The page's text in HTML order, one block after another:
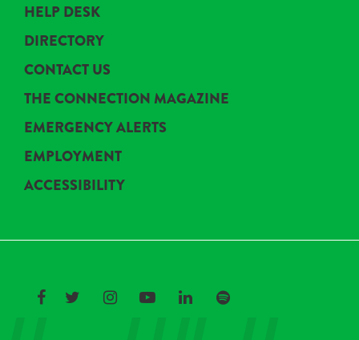
HELP DESK
DIRECTORY
CONTACT US
THE CONNECTION MAGAZINE
EMERGENCY ALERTS
EMPLOYMENT
ACCESSIBILITY